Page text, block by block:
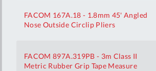
FACOM 167A.18 - 1.8mm 45' Angled
Nose Outside Circlip Pliers
FACOM 897A.319PB - 3m Class II
Metric Rubber Grip Tape Measure